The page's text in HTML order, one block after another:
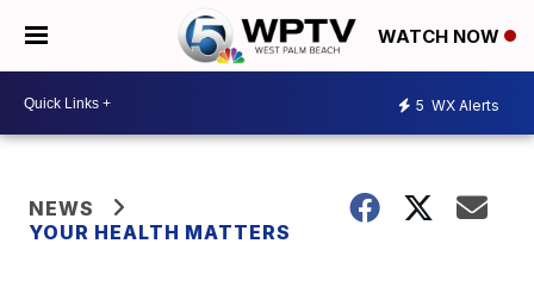
WATCH NOW
5 WX Alerts
NEWS
YOUR HEALTH MATTERS